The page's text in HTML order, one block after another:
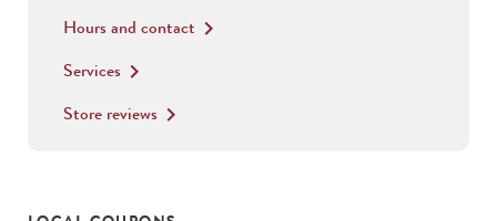
Hours and contact keyboard_arrow_right
Services keyboard_arrow_right
Store reviews keyboard_arrow_right